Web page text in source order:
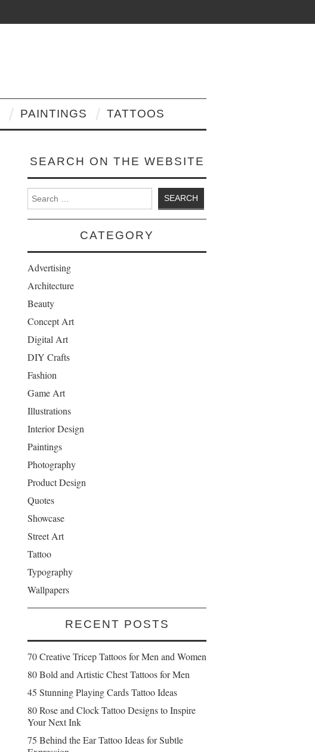
PAINTINGS TATTOOS
SEARCH ON THE WEBSITE
Search for:
CATEGORY
Advertising
Architecture
Beauty
Concept Art
Digital Art
DIY Crafts
Fashion
Game Art
Illustrations
Interior Design
Paintings
Photography
Product Design
Quotes
Showcase
Street Art
Tattoo
Typography
Wallpapers
RECENT POSTS
70 Creative Tricep Tattoos for Men and Women
80 Bold and Artistic Chest Tattoos for Men
45 Stunning Playing Cards Tattoo Ideas
80 Rose and Clock Tattoo Designs to Inspire
Your Next Ink
75 Behind the Ear Tattoo Ideas for Subtle